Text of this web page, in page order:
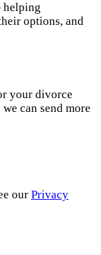
options, and
your divorce
can send more
our Privacy